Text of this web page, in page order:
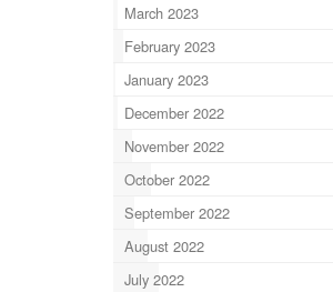
March 2023
February 2023
January 2023
December 2022
November 2022
October 2022
September 2022
August 2022
July 2022